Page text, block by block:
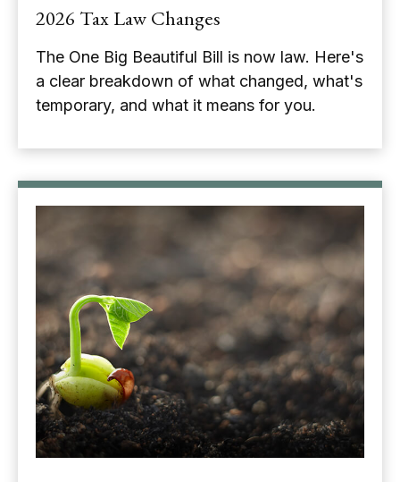
2026 Tax Law Changes
The One Big Beautiful Bill is now law. Here's
a clear breakdown of what changed, what's
temporary, and what it means for you.